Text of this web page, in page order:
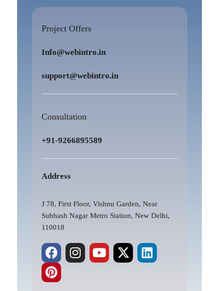
Project Offers
Info@webintro.in
support@webintro.in
Consultation
+91-9266895589
Address
J 78, First Floor, Vishnu Garden, Near
Subhash Nagar Metro Station, New Delhi,
110018
F
a
c
e
I
n
Y
o
X
-
L
i
P
i
n
t